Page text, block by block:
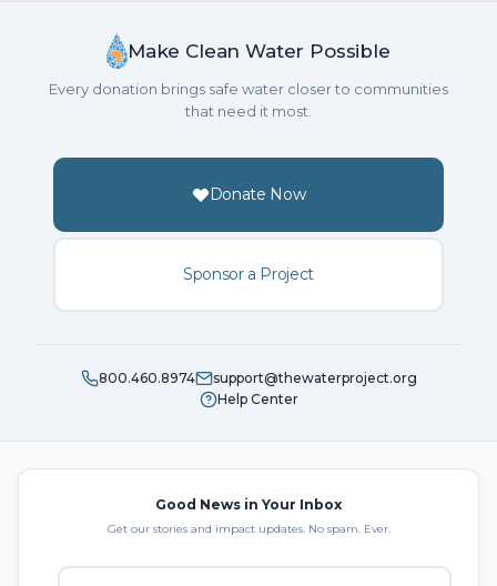
Make Clean Water Possible
Every donation brings safe water closer to communities
that need it most.
Donate Now
Sponsor a Project
800.460.8974
support@thewaterproject.org
Help Center
Good News in Your Inbox
Get our stories and impact updates. No spam. Ever.